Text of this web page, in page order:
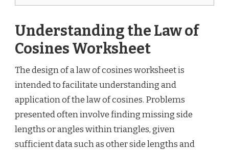
Understanding the Law of
Cosines Worksheet
The design of a law of cosines worksheet is
intended to facilitate understanding and
application of the law of cosines. Problems
presented often involve finding missing side
lengths or angles within triangles, given
sufficient data such as other side lengths and